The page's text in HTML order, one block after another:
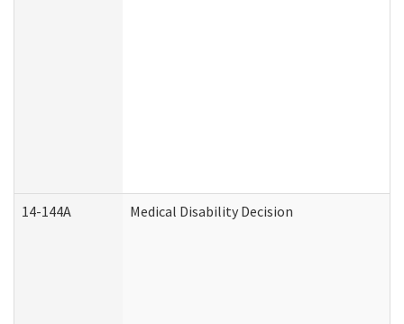
14-144A Medical Disability Decision